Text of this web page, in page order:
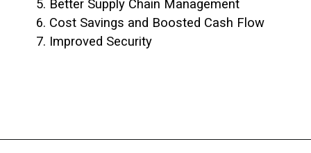
5. Better Supply Chain Management
6. Cost Savings and Boosted Cash Flow
7. Improved Security